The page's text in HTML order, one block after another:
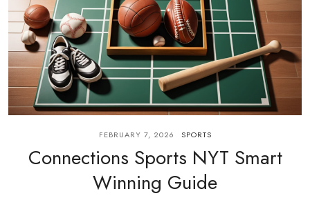
FEBRUARY 7, 2026 SPORTS
Connections Sports NYT Smart
Winning Guide